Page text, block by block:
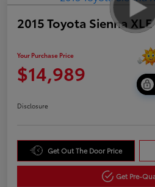
2015 Toyota Sienna
Your Purchase Price
$14,989
Disclosure
Get Out The Door Price
Get Pre-